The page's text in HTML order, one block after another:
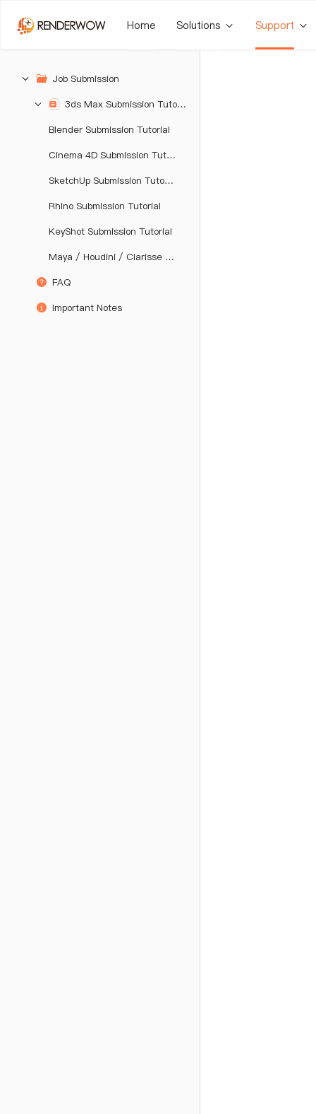
Home Solutions Support
Job Submission
3ds Max Submission Tutorial
Blender Submission Tutorial
Cinema 4D Submission Tutorial
SketchUp Submission Tutorial
Rhino Submission Tutorial
KeyShot Submission Tutorial
Maya / Houdini / Clarisse / Katana / Unreal Engine Submission Tutorial
FAQ
Important Notes